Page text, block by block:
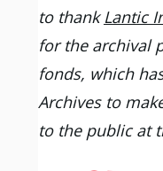
to thank Lantic
for the archival
fonds, which
Archives to
to the public at